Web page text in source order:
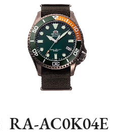
RA-AC0K04E